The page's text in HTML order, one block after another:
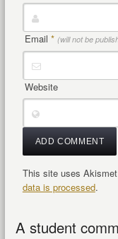
Email * (will not be
Website
This site uses
data is processed.
A student